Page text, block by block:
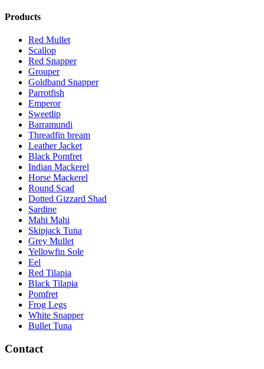
Products
Red Mullet
Scallop
Red Snapper
Grouper
Goldband Snapper
Parrotfish
Emperor
Sweetlip
Barramundi
Threadfin bream
Leather Jacket
Black Pomfret
Indian Mackerel
Horse Mackerel
Round Scad
Dotted Gizzard Shad
Sardine
Mahi Mahi
Skipjack Tuna
Grey Mullet
Yellowfin Sole
Eel
Red Tilapia
Black Tilapia
Pomfret
Frog Legs
White Snapper
Bullet Tuna
Contact